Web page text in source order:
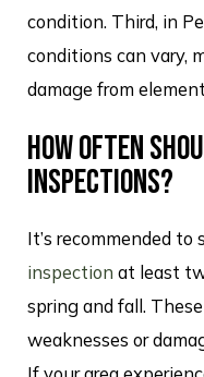
condition. Third, in
conditions can vary,
damage from
HOW OFTEN
INSPECTIONS?
It’s recommended
inspection at least
spring and fall.
weaknesses or